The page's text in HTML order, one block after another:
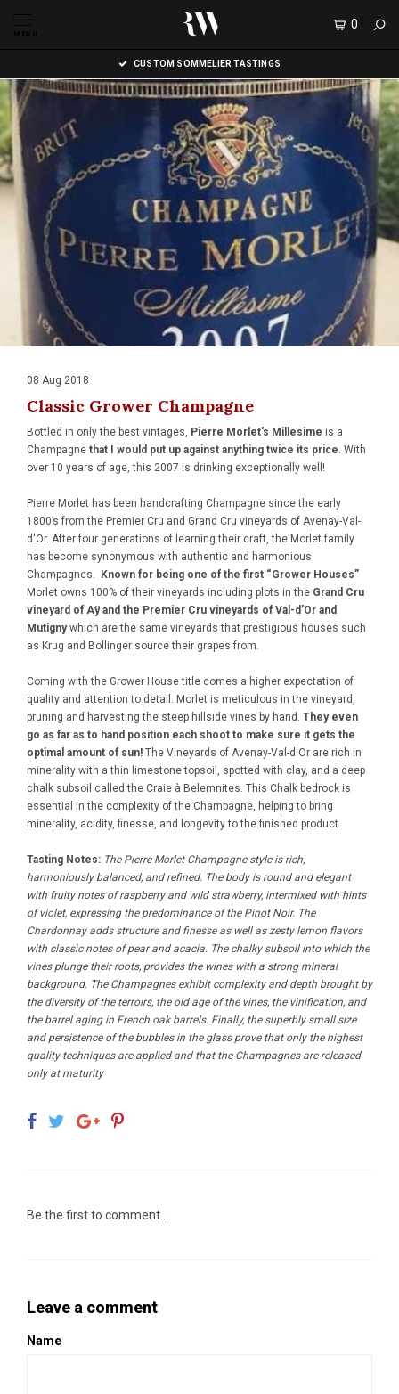
MENU
0
CUSTOM SOMMELIER TASTINGS
08 Aug 2018
Classic Grower Champagne
Bottled in only the best vintages, Pierre Morlet's Millesime is a
Champagne that I would put up against anything twice its price. With
over 10 years of age, this 2007 is drinking exceptionally well!
Pierre Morlet has been handcrafting Champagne since the early
1800’s from the Premier Cru and Grand Cru vineyards of Avenay-Val-
d'Or. After four generations of learning their craft, the Morlet family
has become synonymous with authentic and harmonious
Champagnes.
Known for being one of the first “Grower Houses”
Morlet owns 100% of their vineyards including plots in the Grand Cru
vineyard of Aÿ and the Premier Cru vineyards of Val-d’Or and
Mutignywhich are the same vineyards that prestigious houses such
as Krug and Bollinger source their grapes from.
Coming with the Grower House title comes a higher expectation of
quality and attention to detail. Morlet is meticulous in the vineyard,
pruning and harvesting the steep hillside vines by hand. They even
go as far as to hand position each shoot to make sure it gets the
optimal amount of sun! The Vineyards of Avenay-Val-d'Or are rich in
minerality with a thin limestone topsoil, spotted with clay, and a deep
chalk subsoil called the Craie à Belemnites. This Chalk bedrock is
essential in the complexity of the Champagne, helping to bring
minerality, acidity, finesse, and longevity to the finished product.
Tasting Notes: The Pierre Morlet Champagne style is rich,
harmoniously balanced, and refined. The body is round and elegant
with fruity notes of raspberry and wild strawberry, intermixed with hints
of violet, expressing the predominance of the Pinot Noir. The
Chardonnay adds structure and finesse as well as zesty lemon flavors
with classic notes of pear and acacia. The chalky subsoil into which the
vines plunge their roots, provides the wines with a strong mineral
background. The Champagnes exhibit complexity and depth brought by
the diversity of the terroirs, the old age of the vines, the vinification, and
the barrel aging in French oak barrels. Finally, the superbly small size
and persistence of the bubbles in the glass prove that only the highest
quality techniques are applied and that the Champagnes are released
only at maturity
Be the first to comment...
Leave a comment
Name